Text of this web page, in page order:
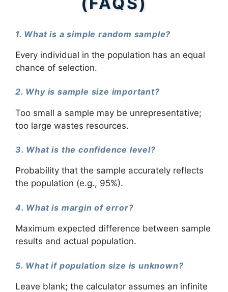
1. What is a simple random sample?
Every individual in the population has an equal
chance of selection.
2. Why is sample size important?
Too small a sample may be unrepresentative;
too large wastes resources.
3. What is the confidence level?
Probability that the sample accurately reflects
the population (e.g., 95%).
4. What is margin of error?
Maximum expected difference between sample
results and actual population.
5. What if population size is unknown?
Leave blank; the calculator assumes an infinite